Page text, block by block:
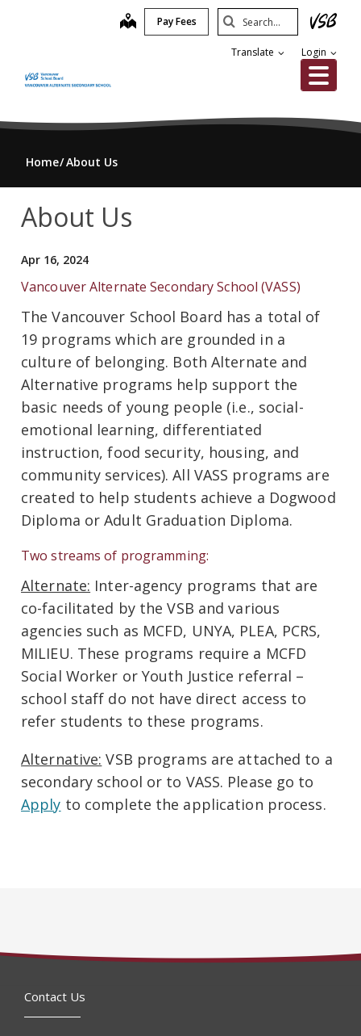
map Pay Fees
Translate Login
Search
Submit
Home About Us
About Us
Apr 16, 2024
Vancouver Alternate Secondary School (VASS)
The Vancouver School Board has a total of
19 programs which are grounded in a
culture of belonging. Both Alternate and
Alternative programs help support the
basic needs of young people (i.e., social-
emotional learning, differentiated
instruction, food security, housing, and
community services). All VASS programs are
created to help students achieve a Dogwood
Diploma or Adult Graduation Diploma.
Two streams of programming:
Alternate: Inter-agency programs that are
co-facilitated by the VSB and various
agencies such as MCFD, UNYA, PLEA, PCRS,
MILIEU. These programs require a MCFD
Social Worker or Youth Justice referral –
school staff do not have direct access to
refer students to these programs.
Alternative: VSB programs are attached to a
secondary school or to VASS. Please go to
Apply to complete the application process.
Contact Us